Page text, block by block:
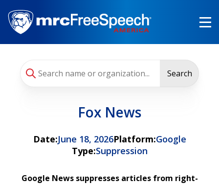
main
content
Search
Fox News
Date:June 18, 2026Platform:Google
Type:Suppression
Google News suppresses articles from right-